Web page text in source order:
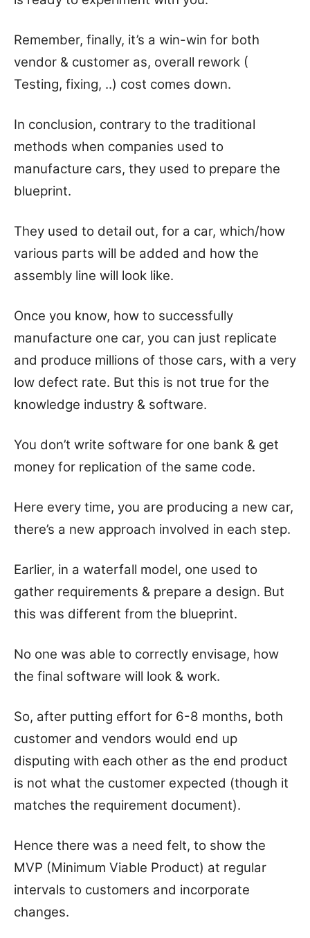
Remember, finally, it’s a win-win for both
vendor & customer as, overall rework (
Testing, fixing, ..) cost comes down.
In conclusion, contrary to the traditional
methods when companies used to
manufacture cars, they used to prepare the
blueprint.
They used to detail out, for a car, which/how
various parts will be added and how the
assembly line will look like.
Once you know, how to successfully
manufacture one car, you can just replicate
and produce millions of those cars, with a very
low defect rate. But this is not true for the
knowledge industry & software.
You don’t write software for one bank & get
money for replication of the same code.
Here every time, you are producing a new car,
there’s a new approach involved in each step.
Earlier, in a waterfall model, one used to
gather requirements & prepare a design. But
this was different from the blueprint.
No one was able to correctly envisage, how
the final software will look & work.
So, after putting effort for 6-8 months, both
customer and vendors would end up
disputing with each other as the end product
is not what the customer expected (though it
matches the requirement document).
Hence there was a need felt, to show the
MVP (Minimum Viable Product) at regular
intervals to customers and incorporate
changes.